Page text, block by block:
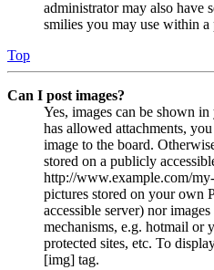
administrator may also have
smilies you may use within a
Top
Can I post images?
Yes, images can be shown
has allowed attachments,
image to the board.
stored on a publicly
http://www.example.com/
pictures stored on your own
accessible server) nor
mechanisms, e.g. hotmail or
protected sites, etc. To
[img] tag.